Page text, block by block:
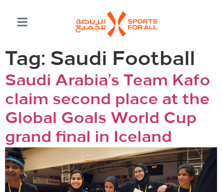
Tag: Saudi Football
Saudi Arabia’s Team Kafo
claim second place at the
Global Goals World Cup
grand final in Iceland